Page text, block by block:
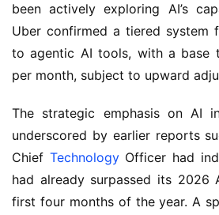
been actively exploring AI’s
Uber confirmed a tiered system
to agentic AI tools, with a base
per month, subject to upward
The strategic emphasis on AI
underscored by earlier reports
Chief TechnologyOfficer had
had already surpassed its 2026
first four months of the year. A